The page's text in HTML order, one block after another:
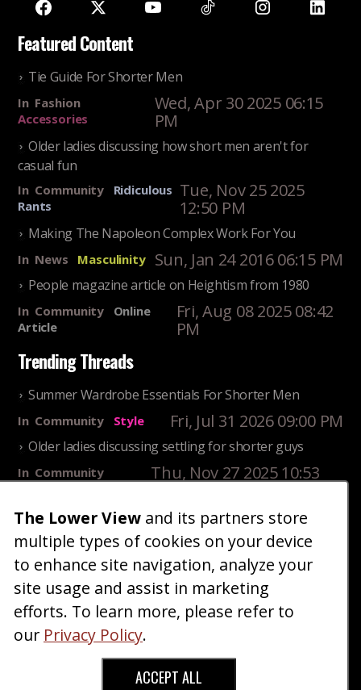
Featured Content
Tie Guide For Shorter Men
In Fashion
Accessories
Wed, Apr 30 2025 06:15
PM
Older ladies discussing how short men aren't for
casual fun
In Community
Ridiculous
Rants
Tue, Nov 25 2025
12:50 PM
Making The Napoleon Complex Work For You
In News Masculinity Sun, Jan 24 2016 06:15 PM
People magazine article on Heightism from 1980
In Community
Online
Article
Fri, Aug 08 2025 08:42
PM
Trending Threads
Summer Wardrobe Essentials For Shorter Men
In Community Style Fri, Jul 31 2026 09:00 PM
Older ladies discussing settling for shorter guys
In Community
Thu, Nov 27 2025 10:53
25 Shortest Rappers Of All Time
InCommunity
Entertainment
Fri, Jul 31 2026 09:19
PM
Home| Blog|Fashion|Forum|Gallery|Art
About|Advertise |Terms Contact Us
The Lower View and its partners store
multiple types of cookies on your device
to enhance site navigation, analyze your
site usage and assist in marketing
efforts. To learn more, please refer to
our Privacy Policy.
ACCEPT ALL